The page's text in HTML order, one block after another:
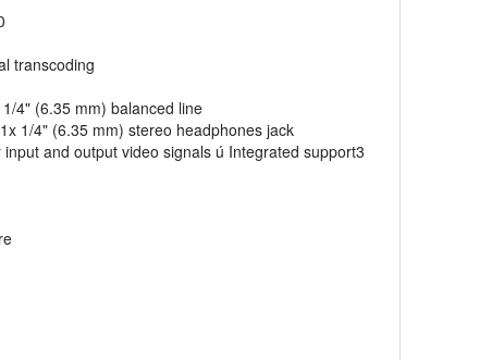
transcoding
4" (6.35 mm) balanced line
1/4" (6.35 mm) stereo headphones jack
and output video signals ú Integrated support3